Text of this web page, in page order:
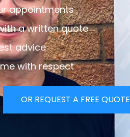
appointments
a written quote
advice
with respect
OR REQUEST A FREE QUOTE